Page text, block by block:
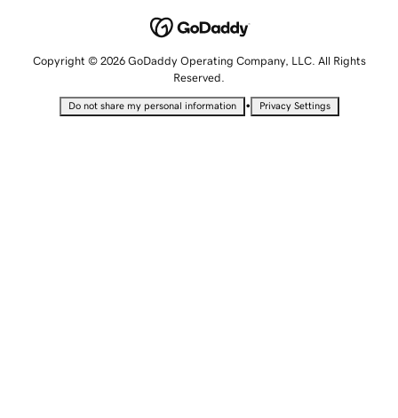
Copyright © 2026 GoDaddy Operating Company, LLC. All Rights
Reserved.
Do not share my personal information • Privacy Settings